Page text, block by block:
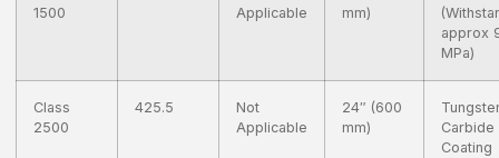
1500
Applicable
mm)
approx
MPa)
Class
2500
425.5
Not
Applicable
24″ (600
mm)
Carbide
Coating